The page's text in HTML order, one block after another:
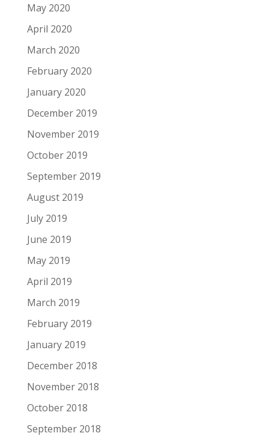
May 2020
April 2020
March 2020
February 2020
January 2020
December 2019
November 2019
October 2019
September 2019
August 2019
July 2019
June 2019
May 2019
April 2019
March 2019
February 2019
January 2019
December 2018
November 2018
October 2018
September 2018